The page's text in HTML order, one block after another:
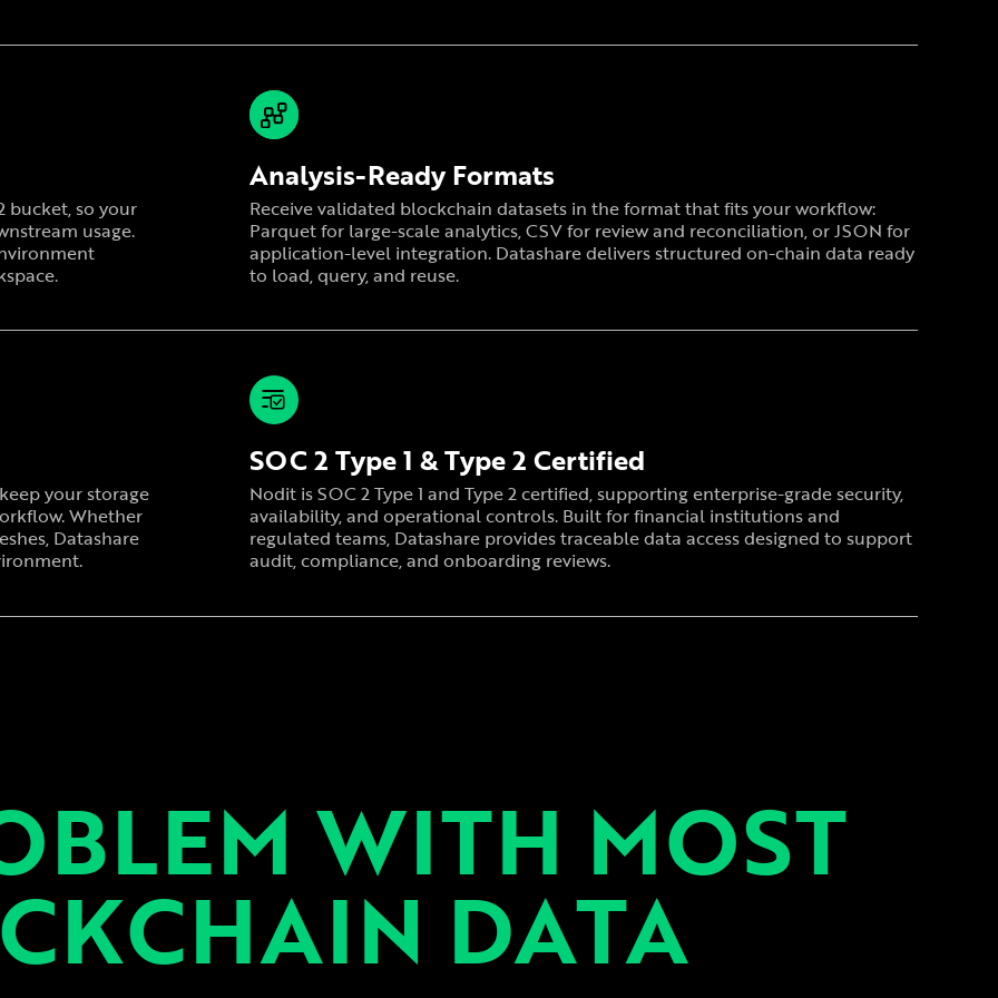
bucket, so your
usage.
Analysis-Ready Formats
Receive validated blockchain datasets in the format that fits your workflow:
Parquet for large-scale analytics, CSV for review and reconciliation, or JSON for
application-level integration. Datashare delivers structured on-chain data ready
to load, query, and reuse.
your storage
Whether
Datashare
SOC 2 Type 1 & Type 2 Certified
Nodit is SOC 2 Type 1 and Type 2 certified, supporting enterprise-grade security,
availability, and operational controls. Built for financial institutions and
regulated teams, Datashare provides traceable data access designed to support
audit, compliance, and onboarding reviews.
WITH MOST
DATA